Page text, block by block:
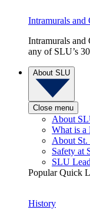
Intramurals and
Intramurals and
any of SLU’s
About SLU
Close menu
About
What is
About St.
Safety at
SLU
Popular Quick
History